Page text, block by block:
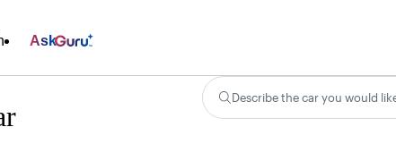
Ask
Describe the car you would